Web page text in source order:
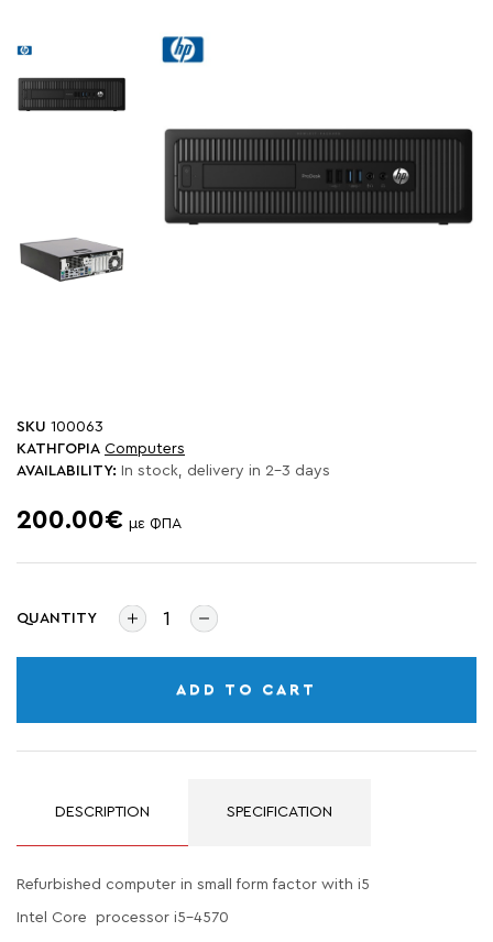
SKU 100063
ΚΑΤΗΓΟΡΙΑ Computers
AVAILABILITY: In stock, delivery in 2-3 days
200.00€ με ΦΠΑ
QUANTITY
ADD TO CART
DESCRIPTION SPECIFICATION
Refurbished computer in small form factor with i5
Intel Core processor i5-4570